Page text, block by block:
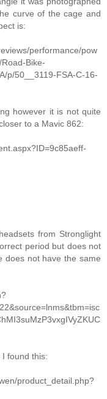
curve of the cage and
is:
performance/pow
Bike-
p/50__3119-FSA-C-16-
however it is not quite
to a Mavic 862:
from Stronglight
period but does not
does not have the same
found this:
product_detail.php?